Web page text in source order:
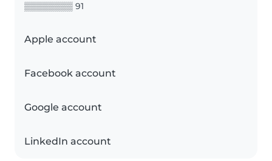
▒▒▒▒▒▒▒▒ 91
Apple account
Facebook account
Google account
LinkedIn account